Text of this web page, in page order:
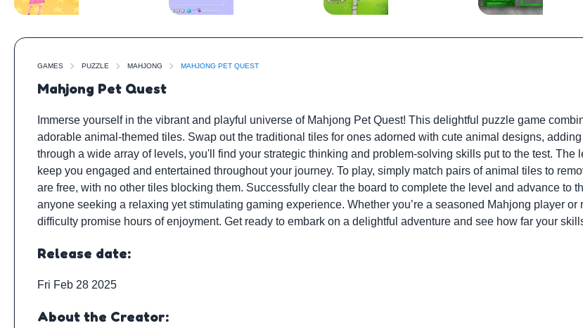
GAMES PUZZLE MAHJONG MAHJONG PET QUEST
Mahjong Pet Quest
Immerse yourself in the vibrant and playful universe of Mahjong Pet Quest! This delightful puzzle game
adorable animal-themed tiles. Swap out the traditional tiles for ones adorned with cute animal designs,
through a wide array of levels, you'll find your strategic thinking and problem-solving skills put to the test.
keep you engaged and entertained throughout your journey. To play, simply match pairs of animal tiles to
are free, with no other tiles blocking them. Successfully clear the board to complete the level and advance to
anyone seeking a relaxing yet stimulating gaming experience. Whether you’re a seasoned Mahjong player
difficulty promise hours of enjoyment. Get ready to embark on a delightful adventure and see how far your
Release date:
Fri Feb 28 2025
About the Creator: